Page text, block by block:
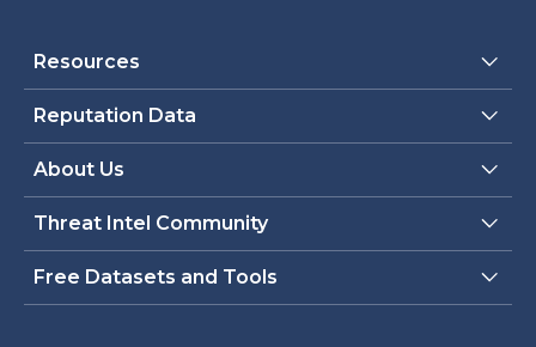
Resources
Reputation Data
About Us
Threat Intel Community
Free Datasets and Tools